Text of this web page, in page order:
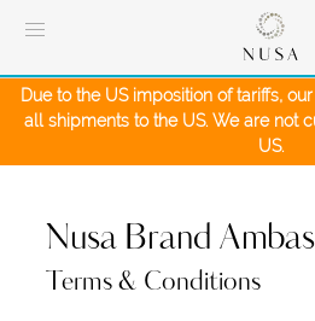
Due to the US imposition of tariffs,
all shipments to the US. We are not
US.
Nusa Brand
Terms & Conditions